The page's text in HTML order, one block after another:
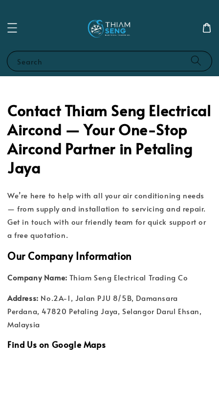
Search
Contact Thiam Seng Electrical
Aircond — Your One-Stop
Aircond Partner in Petaling
Jaya
We’re here to help with all your air conditioning needs
— from supply and installation to servicing and repair.
Get in touch with our friendly team for quick support or
a free quotation.
Our Company Information
Company Name: Thiam Seng Electrical Trading Co
Address: No.2A-1, Jalan PJU 8/5B, Damansara
Perdana, 47820 Petaling Jaya, Selangor Darul Ehsan,
Malaysia
Find Us on Google Maps